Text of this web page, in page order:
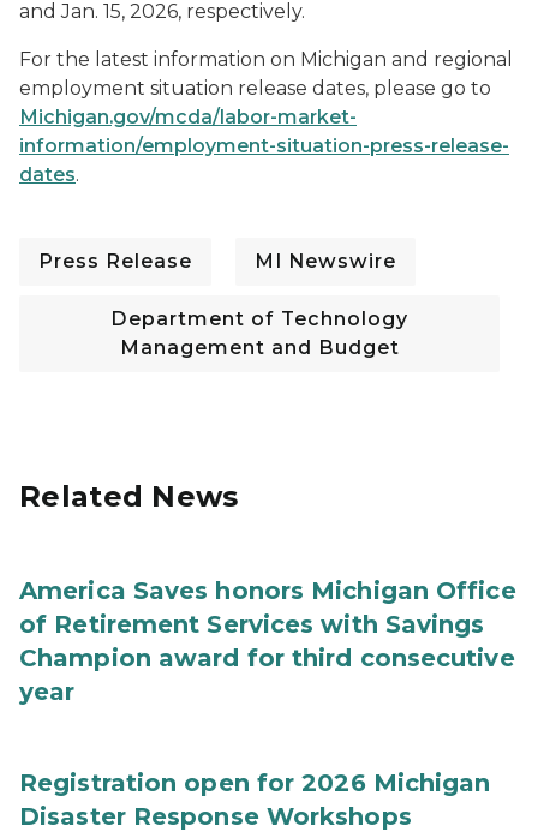
and Jan. 15, 2026, respectively.
For the latest information on Michigan and regional
employment situation release dates, please go to
Michigan.gov/mcda/labor-market-
information/employment-situation-press-release-
dates.
Press Release MI Newswire
Department of Technology
Management and Budget
Related News
America Saves honors Michigan Office
of Retirement Services with Savings
Champion award for third consecutive
year
Registration open for 2026 Michigan
Disaster Response Workshops